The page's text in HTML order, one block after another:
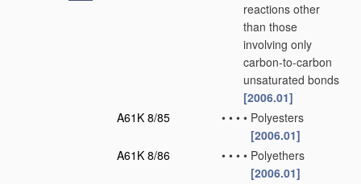
reactions other
than those
involving only
carbon-to-carbon
unsaturated bonds
[2006.01]
A61K 8/85
• • • • Polyesters
[2006.01]
A61K 8/86
• • • • Polyethers
[2006.01]